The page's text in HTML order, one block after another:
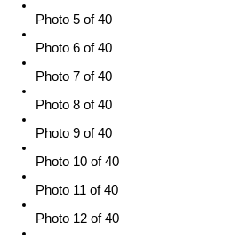
Photo 5 of 40
Photo 6 of 40
Photo 7 of 40
Photo 8 of 40
Photo 9 of 40
Photo 10 of 40
Photo 11 of 40
Photo 12 of 40